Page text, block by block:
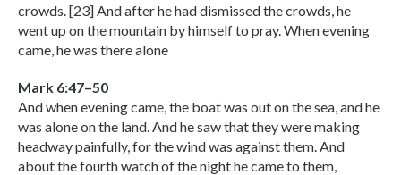
crowds. [23] And after he had dismissed the crowds, he
went up on the mountain by himself to pray. When evening
came, he was there alone
Mark 6:47–50
And when evening came, the boat was out on the sea, and he
was alone on the land. And he saw that they were making
headway painfully, for the wind was against them. And
about the fourth watch of the night he came to them,